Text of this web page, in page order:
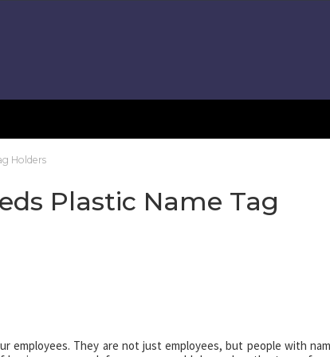
Holders
Plastic Name Tag
employees. They are not just employees, but people with